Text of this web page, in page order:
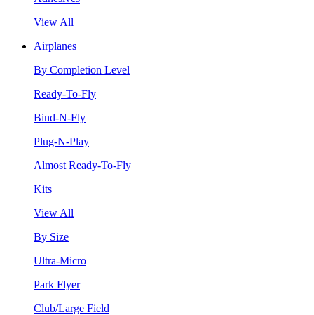
View All
Airplanes
By Completion Level
Ready-To-Fly
Bind-N-Fly
Plug-N-Play
Almost Ready-To-Fly
Kits
View All
By Size
Ultra-Micro
Park Flyer
Club/Large Field